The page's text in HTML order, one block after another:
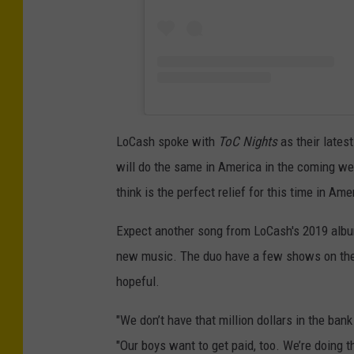
LoCash spoke with ToC Nightsas their latest
will do the same in America in the coming
think is the perfect relief for this time in
Expect another song from LoCash's 2019
new music. The duo have a few shows on
hopeful.
"We don’t have that million dollars in the
"Our boys want to get paid, too. We’re